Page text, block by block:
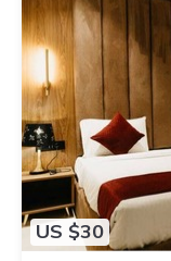
US $30